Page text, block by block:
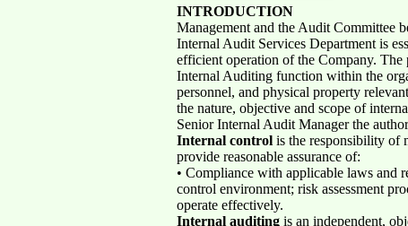
INTRODUCTION
Management and the Audit Committee
Internal Audit Services Department is
efficient operation of the Company. The
Internal Auditing function within the
personnel, and physical property
the nature, objective and scope of
Senior Internal Audit Manager the
Internal control is the responsibility of
provide reasonable assurance of:
• Compliance with applicable laws and
control environment; risk assessment
operate effectively.
Internal auditing is an independent,